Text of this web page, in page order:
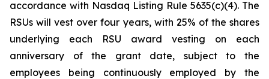
accordance with Nasdaq Listing Rule 5635(c)(4). The
RSUs will vest over four years, with 25% of the shares
underlying each RSU award vesting on each
anniversary of the grant date, subject to the
employees being continuously employed by the